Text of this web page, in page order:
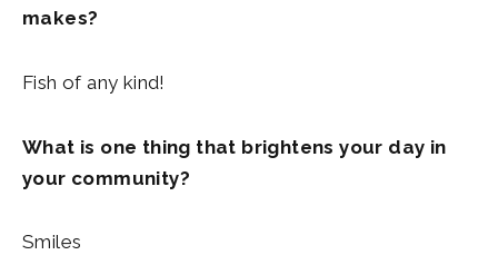
makes?
Fish of any kind!
What is one thing that brightens your day in
your community?
Smiles